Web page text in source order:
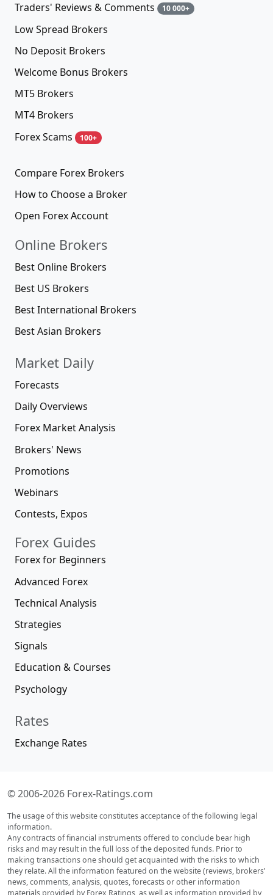
Traders' Reviews & Comments 10 000+
Low Spread Brokers
No Deposit Brokers
Welcome Bonus Brokers
MT5 Brokers
MT4 Brokers
Forex Scams
100+
Compare Forex Brokers
How to Choose a Broker
Open Forex Account
Online Brokers
Best Online Brokers
Best US Brokers
Best International Brokers
Best Asian Brokers
Market Daily
Forecasts
Daily Overviews
Forex Market Analysis
Brokers' News
Promotions
Webinars
Contests, Expos
Forex Guides
Forex for Beginners
Advanced Forex
Technical Analysis
Strategies
Signals
Education & Courses
Psychology
Rates
Exchange Rates
© 2006-2026 Forex-Ratings.com
The usage of this website constitutes acceptance of the following legal
information.
Any contracts of financial instruments offered to conclude bear high
risks and may result in the full loss of the deposited funds. Prior to
making transactions one should get acquainted with the risks to which
they relate. All the information featured on the website (reviews, brokers'
news, comments, analysis, quotes, forecasts or other information
materials provided by Forex Ratings, as well as information provided by